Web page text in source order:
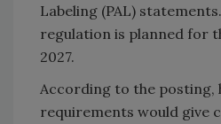
Labeling (PAL)
regulation is planned for
2027.
According to the posting,
requirements would give